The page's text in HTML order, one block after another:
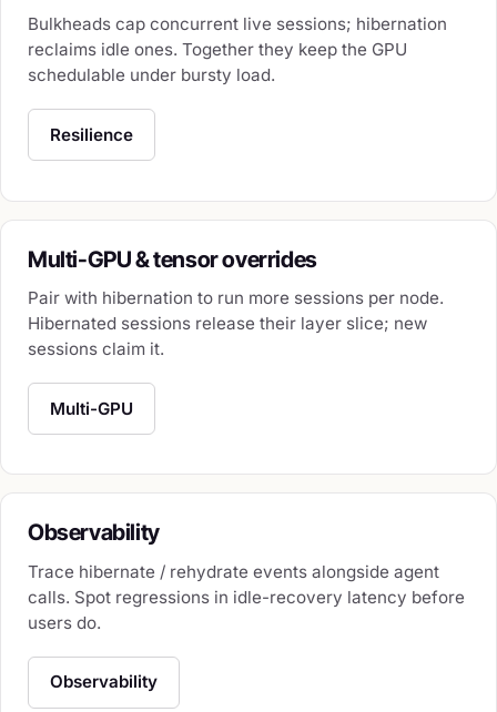
Bulkheads cap concurrent live sessions; hibernation
reclaims idle ones. Together they keep the GPU
schedulable under bursty load.
Resilience
Multi-GPU & tensor overrides
Pair with hibernation to run more sessions per node.
Hibernated sessions release their layer slice; new
sessions claim it.
Multi-GPU
Observability
Trace hibernate / rehydrate events alongside agent
calls. Spot regressions in idle-recovery latency before
users do.
Observability